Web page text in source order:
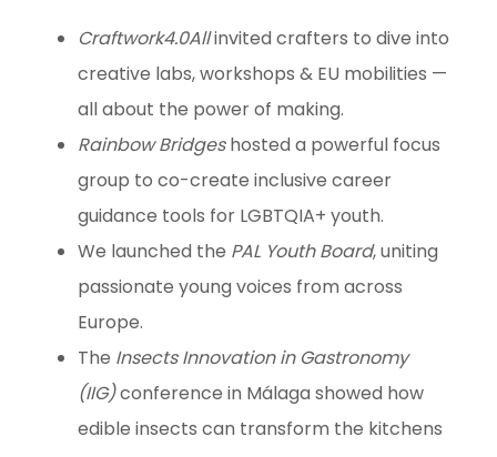
Craftwork4.0Allinvited crafters to dive into
creative labs, workshops & EU mobilities —
all about the power of making.
Rainbow Bridgeshosted a powerful focus
group to co-create inclusive career
guidance tools for LGBTQIA+ youth.
We launched the PAL Youth Board, uniting
passionate young voices from across
Europe.
The Insects Innovation in Gastronomy
(IIG)conference in Málaga showed how
edible insects can transform the kitchens